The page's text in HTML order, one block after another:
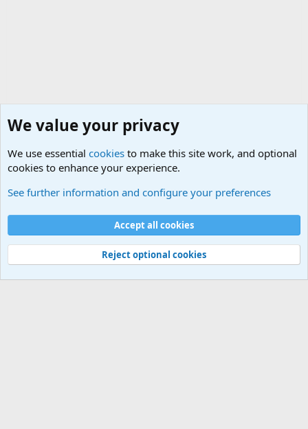
Cookies
Contact us
Terms and rules Privacy policy
Help
©
Military Quotes and Mottos
We value your privacy
We use essential cookies to make this site work, and optional
cookies to enhance your experience.
See further information and configure your preferences
Accept all cookies
Reject optional cookies